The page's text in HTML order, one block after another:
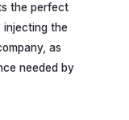
the perfect
injecting the
as
needed by